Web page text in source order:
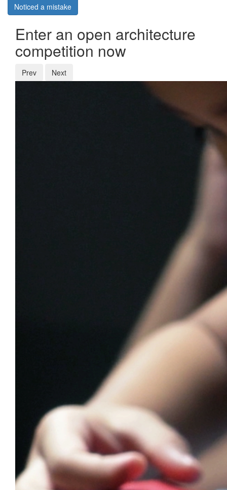
Noticed a mistake
Enter an open architecture
competition now
Prev Next